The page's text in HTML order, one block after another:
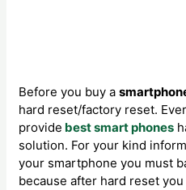
Before you buy a
hard reset/factory reset.
provide bestsmart phones
solution. For your kind
your smartphone you must
because after hard reset